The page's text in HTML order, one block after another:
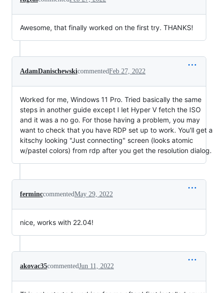
Awesome, that finally worked on the first try. THANKS!
AdamDanischewskicommentedFeb 27, 2022
Worked for me, Windows 11 Pro. Tried basically the same
steps in another guide except I let Hyper V fetch the ISO
and it was a no go. For those having a problem, you may
want to check that you have RDP set up to work. You'll get a
kitschy looking "Just connecting" screen (looks atomic
w/pastel colors) from rdp after you get the resolution dialog.
ferminccommentedMay 29, 2022
nice, works with 22.04!
akovac35commentedJun 11, 2022